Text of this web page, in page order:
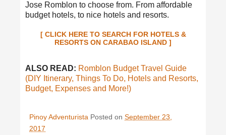
Jose Romblon to choose from. From affordable
budget hotels, to nice hotels and resorts.
[ CLICK HERE TO SEARCH FOR HOTELS &
RESORTS ON CARABAO ISLAND ]
ALSO READ: Romblon Budget Travel Guide
(DIY Itinerary, Things To Do, Hotels and Resorts,
Budget, Expenses and More!)
Pinoy Adventurista Posted on September 23,
2017